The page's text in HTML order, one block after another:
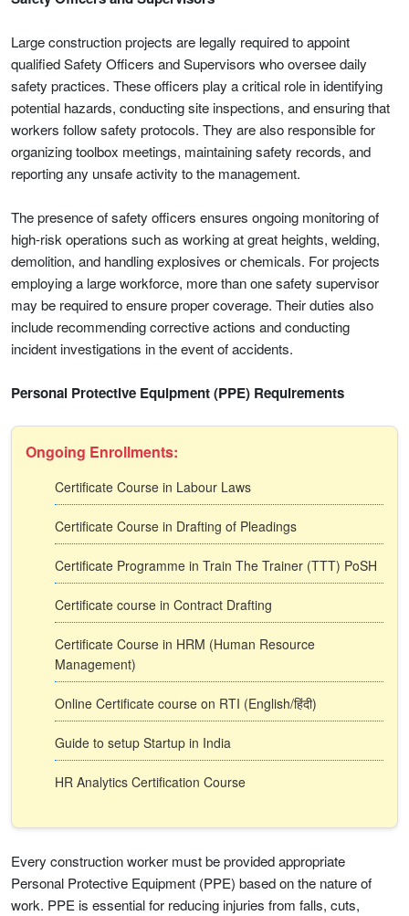
Large construction projects are legally required to appoint
qualified Safety Officers and Supervisors who oversee daily
safety practices. These officers play a critical role in identifying
potential hazards, conducting site inspections, and ensuring that
workers follow safety protocols. They are also responsible for
organizing toolbox meetings, maintaining safety records, and
reporting any unsafe activity to the management.
The presence of safety officers ensures ongoing monitoring of
high-risk operations such as working at great heights, welding,
demolition, and handling explosives or chemicals. For projects
employing a large workforce, more than one safety supervisor
may be required to ensure proper coverage. Their duties also
include recommending corrective actions and conducting
incident investigations in the event of accidents.
Personal Protective Equipment (PPE) Requirements
Ongoing Enrollments:
Certificate Course in Labour Laws
Certificate Course in Drafting of Pleadings
Certificate Programme in Train The Trainer (TTT) PoSH
Certificate course in Contract Drafting
Certificate Course in HRM (Human Resource
Management)
Online Certificate course on RTI (English/हिंदी)
Guide to setup Startup in India
HR Analytics Certification Course
Every construction worker must be provided appropriate
Personal Protective Equipment (PPE) based on the nature of
work. PPE is essential for reducing injuries from falls, cuts,